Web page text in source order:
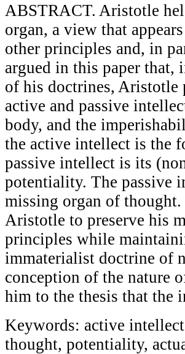
ABSTRACT. Aristotle
organ, a view that
other principles and, in
argued in this paper that,
of his doctrines, Aristotle
active and passive
body, and the
the active intellect is
passive intellect is its
potentiality. The passive
missing organ of
Aristotle to preserve his
principles while
immaterialist doctrine of
conception of the nature
him to the thesis that the
Keywords: active
thought, potentiality,